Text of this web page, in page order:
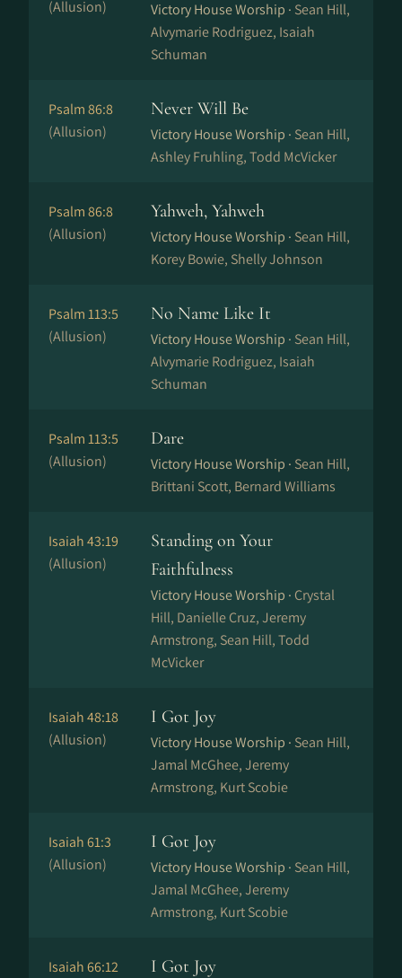
(Allusion) Victory House Worship · Sean Hill,
Alvymarie Rodriguez, Isaiah
Schuman
Psalm 86:8
(Allusion)
Never Will Be
Victory House Worship · Sean Hill,
Ashley Fruhling, Todd McVicker
Psalm 86:8
(Allusion)
Yahweh, Yahweh
Victory House Worship · Sean Hill,
Korey Bowie, Shelly Johnson
Psalm 113:5
(Allusion)
No Name Like It
Victory House Worship · Sean Hill,
Alvymarie Rodriguez, Isaiah
Schuman
Psalm 113:5
(Allusion)
Dare
Victory House Worship · Sean Hill,
Brittani Scott, Bernard Williams
Isaiah 43:19
(Allusion)
Standing on Your
Faithfulness
Victory House Worship · Crystal
Hill, Danielle Cruz, Jeremy
Armstrong, Sean Hill, Todd
McVicker
Isaiah 48:18
(Allusion)
I Got Joy
Victory House Worship · Sean Hill,
Jamal McGhee, Jeremy
Armstrong, Kurt Scobie
Isaiah 61:3
(Allusion)
I Got Joy
Victory House Worship · Sean Hill,
Jamal McGhee, Jeremy
Armstrong, Kurt Scobie
Isaiah 66:12
I Got Joy